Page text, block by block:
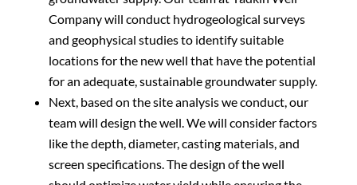
Company will conduct hydrogeological surveys
and geophysical studies to identify suitable
locations for the new well that have the potential
for an adequate, sustainable groundwater supply.
Next, based on the site analysis we conduct, our
team will design the well. We will consider factors
like the depth, diameter, casting materials, and
screen specifications. The design of the well